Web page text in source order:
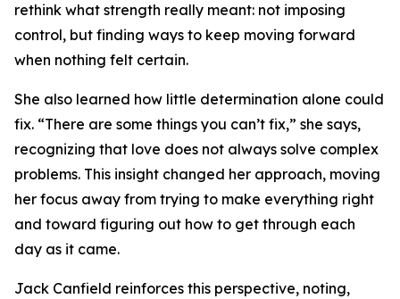
rethink what strength really meant: not imposing
control, but finding ways to keep moving forward
when nothing felt certain.
She also learned how little determination alone could
fix. “There are some things you can’t fix,” she says,
recognizing that love does not always solve complex
problems. This insight changed her approach, moving
her focus away from trying to make everything right
and toward figuring out how to get through each
day as it came.
Jack Canfield reinforces this perspective, noting,